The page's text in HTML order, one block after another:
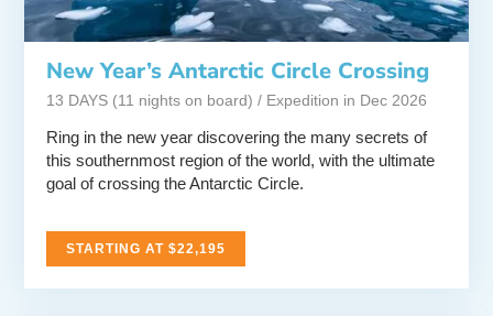
New Year’s Antarctic Circle Crossing
13 DAYS (11 nights on board) / Expedition in Dec 2026
Ring in the new year discovering the many secrets of
this southernmost region of the world, with the ultimate
goal of crossing the Antarctic Circle.
STARTING AT $22,195